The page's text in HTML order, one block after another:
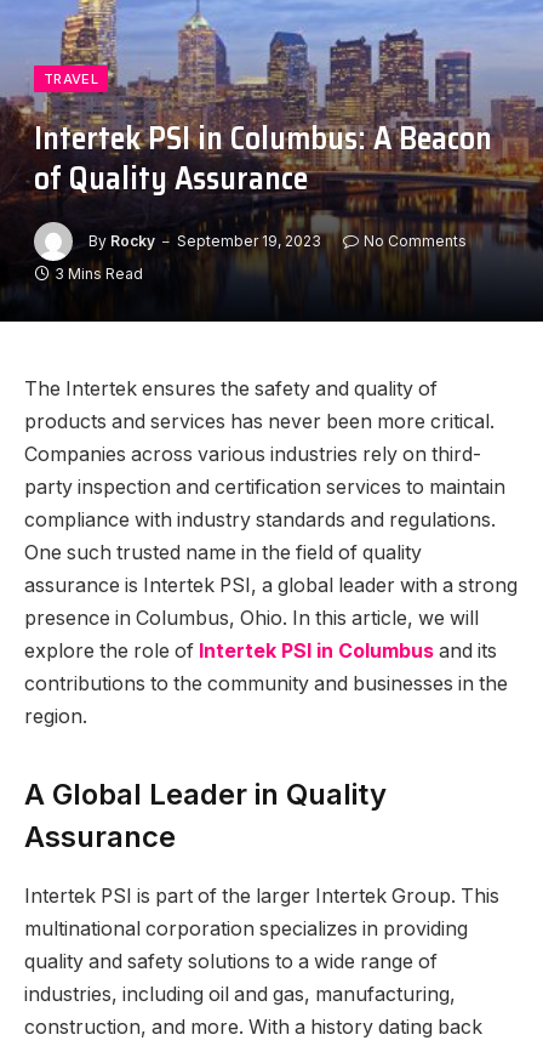
TRAVEL
Intertek PSI in Columbus: A Beacon
of Quality Assurance
By Rocky September 19, 2023
No Comments
3 Mins Read
The Intertek ensures the safety and quality of
products and services has never been more critical.
Companies across various industries rely on third-
party inspection and certification services to maintain
compliance with industry standards and regulations.
One such trusted name in the field of quality
assurance is Intertek PSI, a global leader with a strong
presence in Columbus, Ohio. In this article, we will
explore the role of Intertek PSI in Columbus and its
contributions to the community and businesses in the
region.
A Global Leader in Quality
Assurance
Intertek PSI is part of the larger Intertek Group. This
multinational corporation specializes in providing
quality and safety solutions to a wide range of
industries, including oil and gas, manufacturing,
construction, and more. With a history dating back